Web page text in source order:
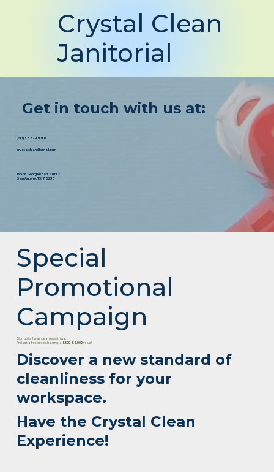
Get in touch with us at:
13526 George Road, Suite 211
San Antonio, TX 78230
(210) 388-9998
crystalcleanj@gmail.com
Special
Promotional
Campaign
Sign up for 1 year cleaning with us.
And get a free deep cleaning, a $600-$2,000value!
Discover a new standard of
cleanliness for your
workspace.
Have the Crystal Clean
Experience!
Crystal Clean
Janitorial